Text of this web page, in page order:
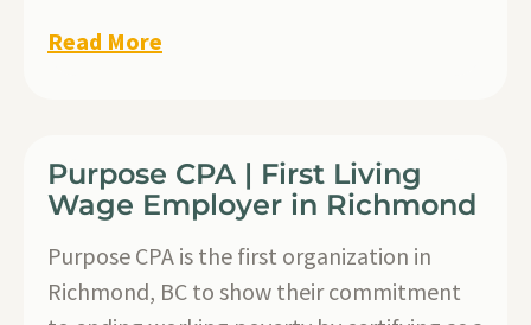
Read More
Purpose CPA | First Living
Wage Employer in Richmond
Purpose CPA is the first organization in
Richmond, BC to show their commitment